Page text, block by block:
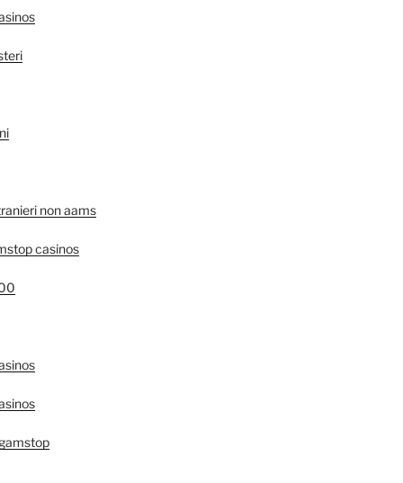
non aams
casinos